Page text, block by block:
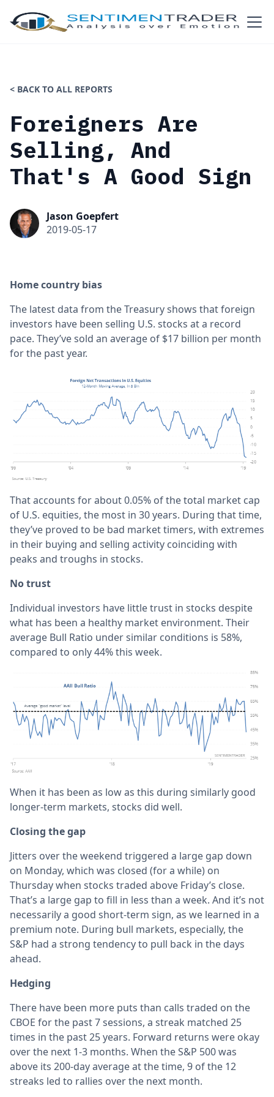
< BACK TO ALL REPORTS
Foreigners Are
Selling, And
That's A Good Sign
Jason Goepfert
2019-05-17
Home country bias
The latest data from the Treasury shows that foreign
investors have been selling U.S. stocks at a record
pace. They’ve sold an average of $17 billion per month
for the past year.
That accounts for about 0.05% of the total market cap
of U.S. equities, the most in 30 years. During that time,
they’ve proved to be bad market timers, with extremes
in their buying and selling activity coinciding with
peaks and troughs in stocks.
No trust
Individual investors have little trust in stocks despite
what has been a healthy market environment. Their
average Bull Ratio under similar conditions is 58%,
compared to only 44% this week.
When it has been as low as this during similarly good
longer-term markets, stocks did well.
Closing the gap
Jitters over the weekend triggered a large gap down
on Monday, which was closed (for a while) on
Thursday when stocks traded above Friday’s close.
That’s a large gap to fill in less than a week. And it’s not
necessarily a good short-term sign, as we learned in a
premium note. During bull markets, especially, the
S&P had a strong tendency to pull back in the days
ahead.
Hedging
There have been more puts than calls traded on the
CBOE for the past 7 sessions, a streak matched 25
times in the past 25 years. Forward returns were okay
over the next 1-3 months. When the S&P 500 was
above its 200-day average at the time, 9 of the 12
streaks led to rallies over the next month.